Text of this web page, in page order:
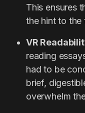
This ensures
the hint to the
VR
reading
had to be
brief,
overwhelm